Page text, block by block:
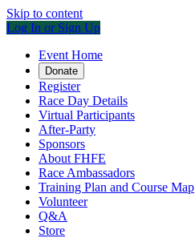
Skip to content
Log In or Sign Up
Event Home
Donate
Register
Race Day Details
Virtual Participants
After-Party
Sponsors
About FHFE
Race Ambassadors
Training Plan and Course Map
Volunteer
Q&A
Store